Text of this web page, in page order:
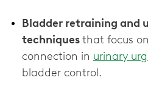
Bladder retraining and
techniquesthat focus
connection in urinary
bladder control.